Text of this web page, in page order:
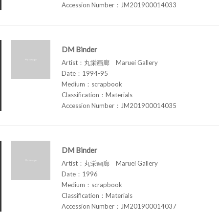
Accession Number：JM201900014033
DM Binder
Artist：丸栄画廊 Maruei Gallery
Date：1994-95
Medium：scrapbook
Classification：Materials
Accession Number：JM201900014035
DM Binder
Artist：丸栄画廊 Maruei Gallery
Date：1996
Medium：scrapbook
Classification：Materials
Accession Number：JM201900014037